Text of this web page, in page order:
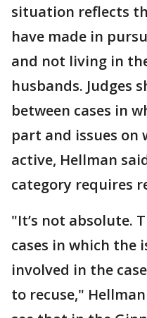
situation reflects
have made in
and not living in
husbands. Judges
between cases in
part and issues on
active, Hellman
category requires
"It’s not absolute.
cases in which the
involved in the
to recuse,"